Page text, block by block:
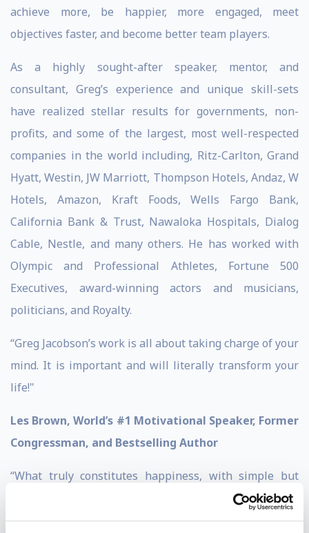
achieve more, be happier, more engaged, meet
objectives faster, and become better team players.
As a highly sought-after speaker, mentor, and
consultant, Greg’s experience and unique skill-sets
have realized stellar results for governments, non-
profits, and some of the largest, most well-respected
companies in the world including, Ritz-Carlton, Grand
Hyatt, Westin, JW Marriott, Thompson Hotels, Andaz, W
Hotels, Amazon, Kraft Foods, Wells Fargo Bank,
California Bank & Trust, Nawaloka Hospitals, Dialog
Cable, Nestle, and many others. He has worked with
Olympic and Professional Athletes, Fortune 500
Executives, award-winning actors and musicians,
politicians, and Royalty.
“Greg Jacobson’s work is all about taking charge of your
mind. It is important and will literally transform your
life!"
Les Brown, World’s #1 Motivational Speaker, Former
Congressman, and Bestselling Author
“What truly constitutes happiness, with simple but
profound steps to achieve and sustain it while focusing
on the greater good. A must read for every busy person.